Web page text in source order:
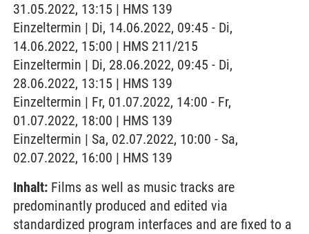
31.05.2022, 13:15 | HMS 139
Einzeltermin | Di, 14.06.2022, 09:45 - Di,
14.06.2022, 15:00 | HMS 211/215
Einzeltermin | Di, 28.06.2022, 09:45 - Di,
28.06.2022, 13:15 | HMS 139
Einzeltermin | Fr, 01.07.2022, 14:00 - Fr,
01.07.2022, 18:00 | HMS 139
Einzeltermin | Sa, 02.07.2022, 10:00 - Sa,
02.07.2022, 16:00 | HMS 139
Inhalt: Films as well as music tracks are
predominantly produced and edited via
standardized program interfaces and are fixed to a